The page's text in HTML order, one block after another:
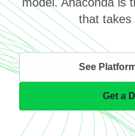
that takes
See
Get a